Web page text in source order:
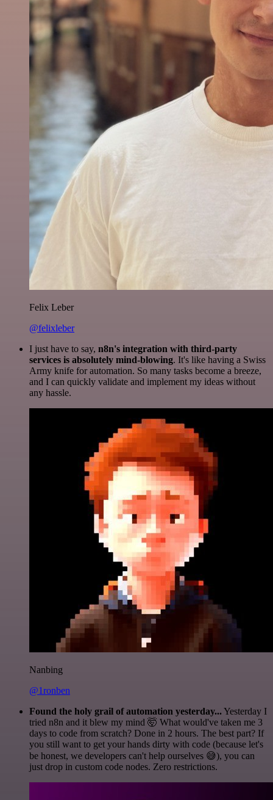
Felix Leber
@felixleber
I just have to say, n8n's integration with third-party
services is absolutely mind-blowing. It's like having a Swiss
Army knife for automation. So many tasks become a breeze,
and I can quickly validate and implement my ideas without
any hassle.
Nanbing
@1ronben
Found the holy grail of automation yesterday...Yesterday I
tried n8n and it blew my mind 🤯 What would've taken me 3
days to code from scratch? Done in 2 hours. The best part? If
you still want to get your hands dirty with code (because let's
be honest, we developers can't help ourselves 😅), you can
just drop in custom code nodes. Zero restrictions.